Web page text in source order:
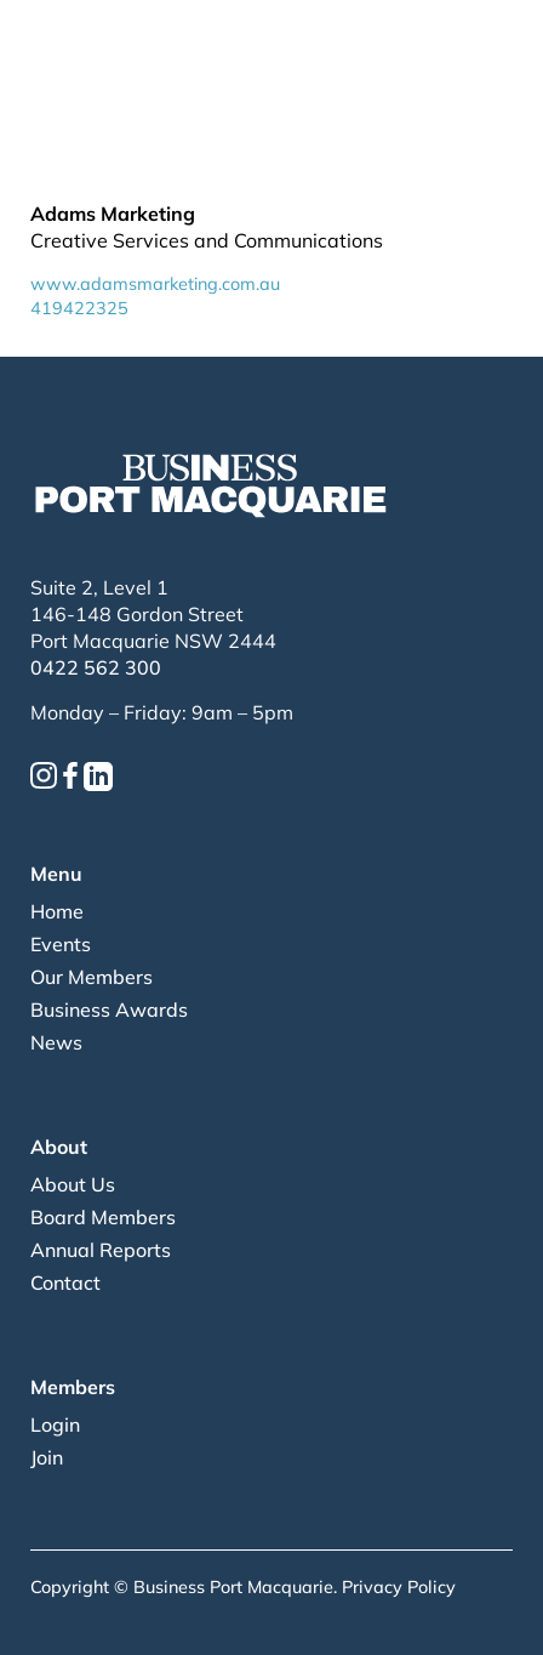
Adams Marketing
Creative Services and Communications
www.adamsmarketing.com.au
419422325
Suite 2, Level 1
146-148 Gordon Street
Port Macquarie NSW 2444
0422 562 300
Monday – Friday: 9am – 5pm
Menu
Home
Events
Our Members
Business Awards
News
About
About Us
Board Members
Annual Reports
Contact
Members
Login
Join
Copyright © Business Port Macquarie. Privacy Policy